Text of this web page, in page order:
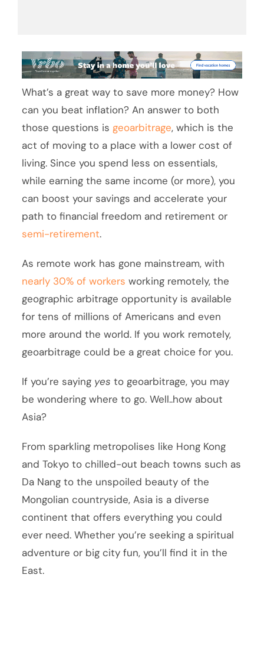
What’s a great way to save more money? How
can you beat inflation? An answer to both
those questions isgeoarbitrage, which is the
act of moving to a place with a lower cost of
living. Since you spend less on essentials,
while earning the same income (or more), you
can boost your savings and accelerate your
path to financial freedom and retirement or
semi-retirement.
As remote work has gone mainstream, with
nearly 30% of workers working remotely, the
geographic arbitrage opportunity is available
for tens of millions of Americans and even
more around the world. If you work remotely,
geoarbitrage could be a great choice for you.
If you’re saying yes to geoarbitrage, you may
be wondering where to go. Well..how about
Asia?
From sparkling metropolises like Hong Kong
and Tokyo to chilled-out beach towns such as
Da Nang to the unspoiled beauty of the
Mongolian countryside, Asia is a diverse
continent that offers everything you could
ever need. Whether you’re seeking a spiritual
adventure or big city fun, you’ll find it in the
East.